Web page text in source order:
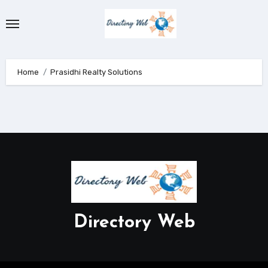
to
Home Prasidhi Realty Solutions
Directory Web